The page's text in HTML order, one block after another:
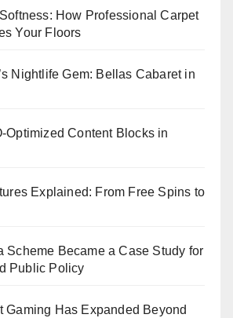
How Professional Carpet
Your Floors
Nightlife Gem: Bellas Cabaret in
Optimized Content Blocks in
Explained: From Free Spins to
Scheme Became a Case Study for
Public Policy
Gaming Has Expanded Beyond